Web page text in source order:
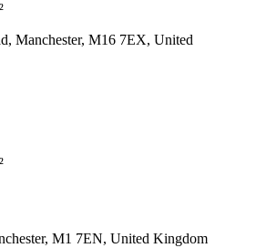
Manchester, M16 7EX, United
M1 7EN, United Kingdom